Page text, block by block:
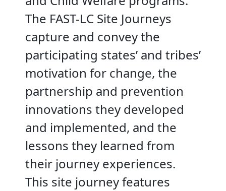
The FAST-LC Site Journeys
capture and convey the
participating states’ and tribes’
motivation for change, the
partnership and prevention
innovations they developed
and implemented, and the
lessons they learned from
their journey experiences.
This site journey features